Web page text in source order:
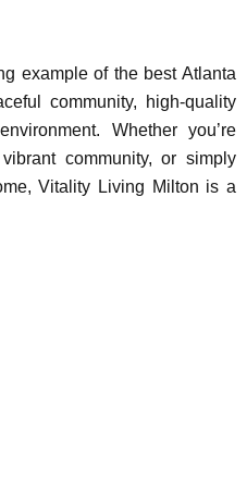
example of the best Atlanta
community, high-quality
Whether you’re
community, or simply
Vitality Living Milton is a